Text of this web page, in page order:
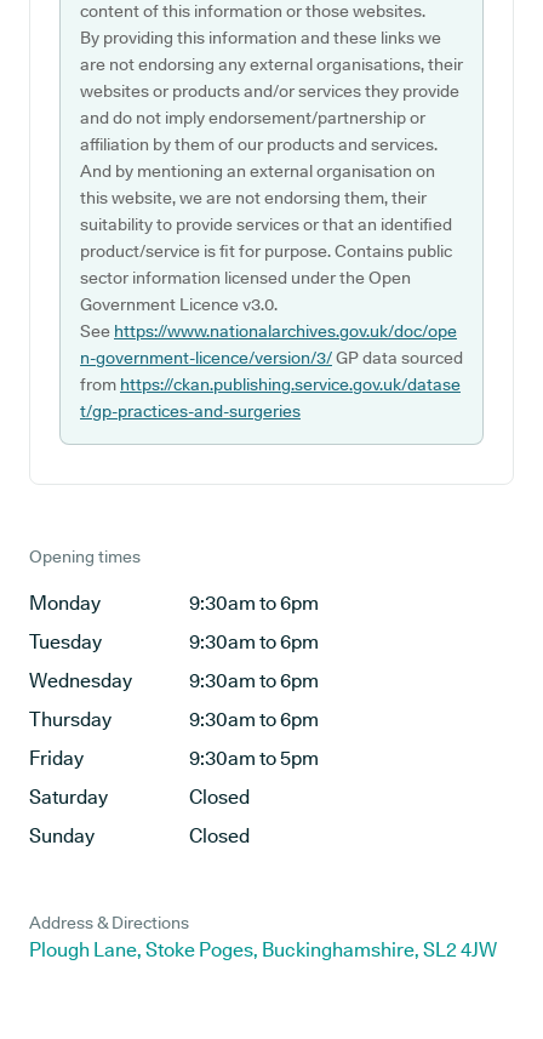
content of this information or those websites.
By providing this information and these links we
are not endorsing any external organisations, their
websites or products and/or services they provide
and do not imply endorsement/partnership or
affiliation by them of our products and services.
And by mentioning an external organisation on
this website, we are not endorsing them, their
suitability to provide services or that an identified
product/service is fit for purpose. Contains public
sector information licensed under the Open
Government Licence v3.0.
See https://www.nationalarchives.gov.uk/doc/ope
n-government-licence/version/3/GP data sourced
from https://ckan.publishing.service.gov.uk/datase
t/gp-practices-and-surgeries
Opening times
Monday
9:30am to 6pm
Tuesday
9:30am to 6pm
Wednesday
9:30am to 6pm
Thursday
9:30am to 6pm
Friday
9:30am to 5pm
Saturday
Closed
Sunday
Closed
Address & Directions
Plough Lane, Stoke Poges, Buckinghamshire, SL2 4JW